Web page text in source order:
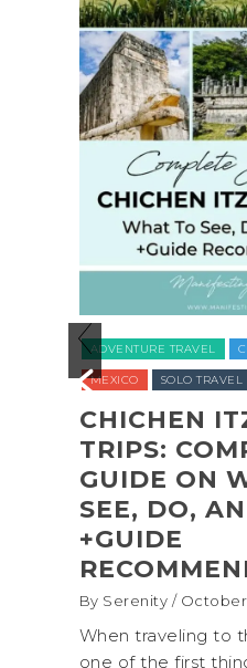
CENTRAL AMERICA
SOLO TRAVEL TRAVEL
ITZA DAY
COMPLETE
ON WHAT TO
AND EXPECT
/ October 24, 2024
to this area of Mexico,
first things I’d ask is if